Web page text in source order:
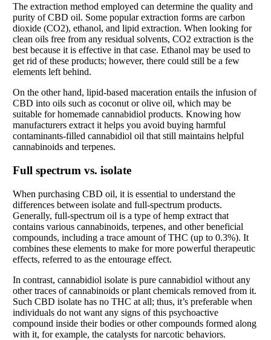
The extraction method employed can determine the quality and
purity of CBD oil. Some popular extraction forms are carbon
dioxide (CO2), ethanol, and lipid extraction. When looking for
clean oils free from any residual solvents, CO2 extraction is the
best because it is effective in that case. Ethanol may be used to
get rid of these products; however, there could still be a few
elements left behind.
On the other hand, lipid-based maceration entails the infusion of
CBD into oils such as coconut or olive oil, which may be
suitable for homemade cannabidiol products. Knowing how
manufacturers extract it helps you avoid buying harmful
contaminants-filled cannabidiol oil that still maintains helpful
cannabinoids and terpenes.
Full spectrum vs. isolate
When purchasing CBD oil, it is essential to understand the
differences between isolate and full-spectrum products.
Generally, full-spectrum oil is a type of hemp extract that
contains various cannabinoids, terpenes, and other beneficial
compounds, including a trace amount of THC (up to 0.3%). It
combines these elements to make for more powerful therapeutic
effects, referred to as the entourage effect.
In contrast, cannabidiol isolate is pure cannabidiol without any
other traces of cannabinoids or plant chemicals removed from it.
Such CBD isolate has no THC at all; thus, it’s preferable when
individuals do not want any signs of this psychoactive
compound inside their bodies or other compounds formed along
with it, for example, the catalysts for narcotic behaviors.